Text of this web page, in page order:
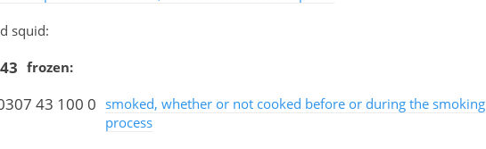
squid:
frozen:
43 100 0 smoked, whether or not cooked before or during the smoking
process